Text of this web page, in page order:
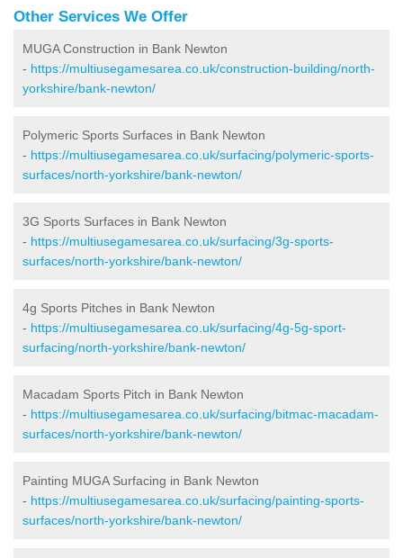
Other Services We Offer
MUGA Construction in Bank Newton
- https://multiusegamesarea.co.uk/construction-building/north-
yorkshire/bank-newton/
Polymeric Sports Surfaces in Bank Newton
- https://multiusegamesarea.co.uk/surfacing/polymeric-sports-
surfaces/north-yorkshire/bank-newton/
3G Sports Surfaces in Bank Newton
- https://multiusegamesarea.co.uk/surfacing/3g-sports-
surfaces/north-yorkshire/bank-newton/
4g Sports Pitches in Bank Newton
- https://multiusegamesarea.co.uk/surfacing/4g-5g-sport-
surfacing/north-yorkshire/bank-newton/
Macadam Sports Pitch in Bank Newton
- https://multiusegamesarea.co.uk/surfacing/bitmac-macadam-
surfaces/north-yorkshire/bank-newton/
Painting MUGA Surfacing in Bank Newton
- https://multiusegamesarea.co.uk/surfacing/painting-sports-
surfaces/north-yorkshire/bank-newton/